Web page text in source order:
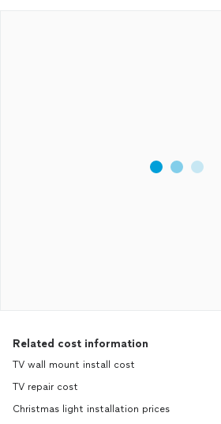
Related cost information
TV wall mount install cost
TV repair cost
Christmas light installation prices